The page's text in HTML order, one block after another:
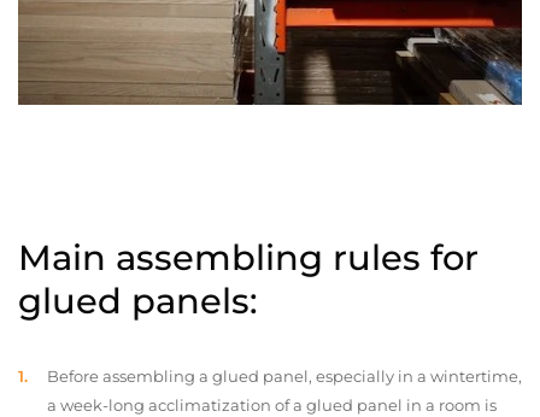
Main assembling rules for
glued panels:
Before assembling a glued panel, especially in a wintertime,
a week-long acclimatization of a glued panel in a room is